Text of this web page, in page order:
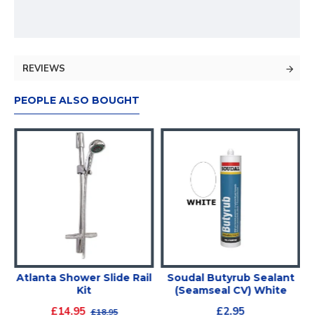
REVIEWS
PEOPLE ALSO BOUGHT
Atlanta Shower Slide Rail
Kit
£14.95 £18.95
Soudal Butyrub Sealant
(Seamseal CV) White
£2.95